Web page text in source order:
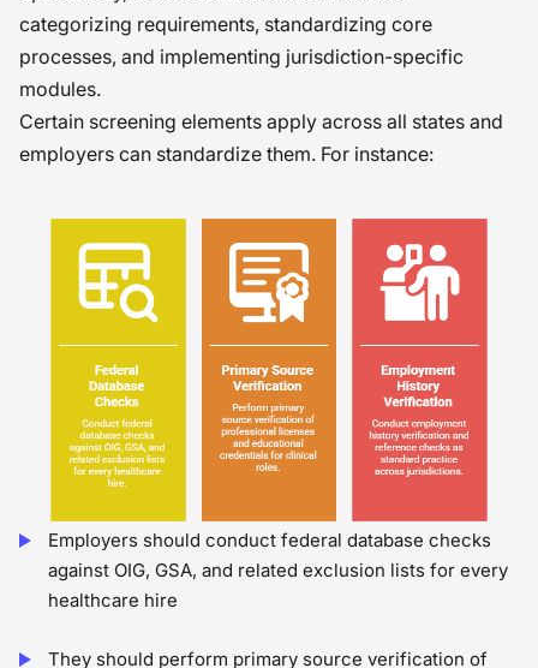
categorizing requirements, standardizing core
processes, and implementing jurisdiction-specific
modules.
Certain screening elements apply across all states and
employers can standardize them. For instance:
Employers should conduct federal database checks
against OIG, GSA, and related exclusion lists for every
healthcare hire
They should perform primary source verification of